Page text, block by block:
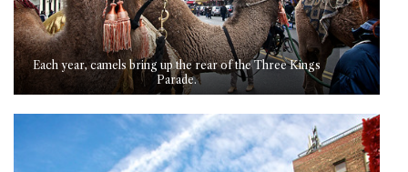
Each year, camels bring up the rear of the Three Kings
Parade.